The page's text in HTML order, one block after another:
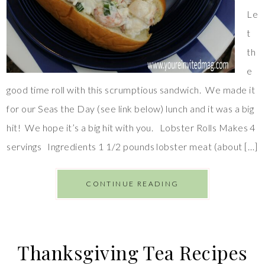
Le
t
th
e
good time roll with this scrumptious sandwich. We made it
for our Seas the Day (see link below) lunch and it was a big
hit! We hope it’s a big hit with you. Lobster Rolls Makes 4
servings Ingredients 1 1/2 pounds lobster meat (about […]
CONTINUE READING
Thanksgiving Tea Recipes